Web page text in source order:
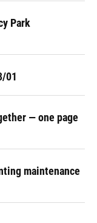
Park
01
— one page
maintenance